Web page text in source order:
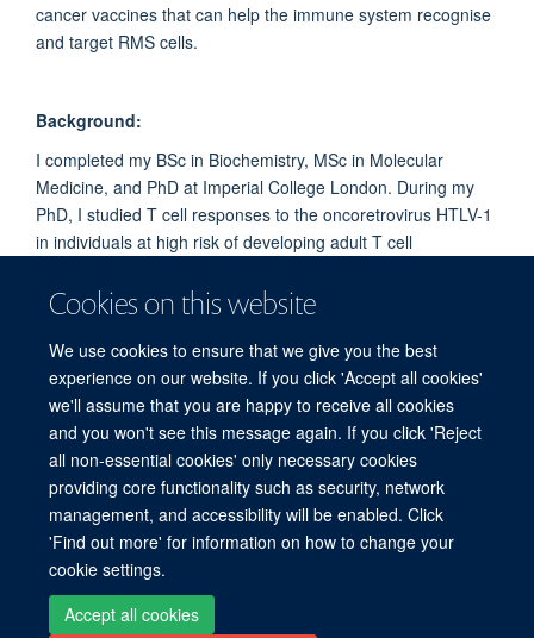
Cookies on this website
We use cookies to ensure that we give you the best
experience on our website. If you click 'Accept all cookies'
we'll assume that you are happy to receive all cookies
and you won't see this message again. If you click 'Reject
all non-essential cookies' only necessary cookies
providing core functionality such as security, network
management, and accessibility will be enabled. Click
'Find out more' for information on how to change your
cookie settings.
Accept all cookies
cancer vaccines that can help the immune system recognise
and target RMS cells.
Background:
I completed my BSc in Biochemistry, MSc in Molecular
Medicine, and PhD at Imperial College London. During my
PhD, I studied T cell responses to the oncoretrovirus HTLV-1
in individuals at high risk of developing adult T cell
with the aim of better understanding immune responses
Sitemap Cookies Copyright Accessibility
Privacy Policy
Freedom of Information
Intranet Login
Site Map Accessibility